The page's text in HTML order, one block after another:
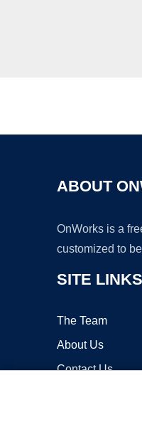
ABOUT
OnWorks is a
customized to
SITE LINKS
The Team
About Us
Contact Us